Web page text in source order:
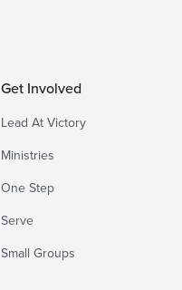
Get Involved
Lead At Victory
Ministries
One Step
Serve
Small Groups